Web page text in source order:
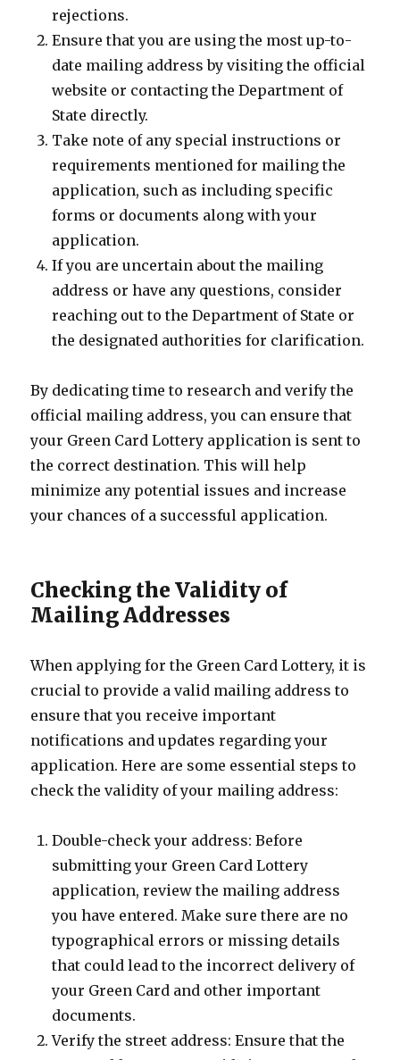
rejections.
Ensure that you are using the most up-to-
date mailing address by visiting the official
website or contacting the Department of
State directly.
Take note of any special instructions or
requirements mentioned for mailing the
application, such as including specific
forms or documents along with your
application.
If you are uncertain about the mailing
address or have any questions, consider
reaching out to the Department of State or
the designated authorities for clarification.
By dedicating time to research and verify the
official mailing address, you can ensure that
your Green Card Lottery application is sent to
the correct destination. This will help
minimize any potential issues and increase
your chances of a successful application.
Checking the Validity of
Mailing Addresses
When applying for the Green Card Lottery, it is
crucial to provide a valid mailing address to
ensure that you receive important
notifications and updates regarding your
application. Here are some essential steps to
check the validity of your mailing address:
Double-check your address: Before
submitting your Green Card Lottery
application, review the mailing address
you have entered. Make sure there are no
typographical errors or missing details
that could lead to the incorrect delivery of
your Green Card and other important
documents.
Verify the street address: Ensure that the